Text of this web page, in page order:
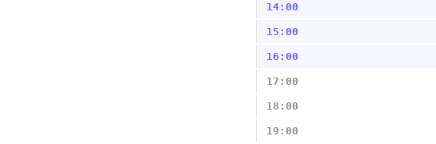
14:00
15:00
16:00
17:00
18:00
19:00